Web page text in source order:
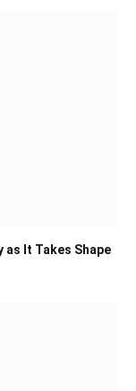
as It Takes Shape